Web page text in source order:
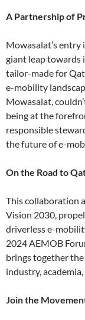
A Partnership of
Mowasalat’s
giant leap
tailor-made for
e-mobility
Mowasalat,
being at the
responsible
the future of e-
On the Road to
This collaboration
Vision 2030,
driverless e-
2024 AEMOB
brings together
industry,
Join the